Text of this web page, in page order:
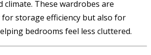
climate. These wardrobes are
storage efficiency but also for
bedrooms feel less cluttered.